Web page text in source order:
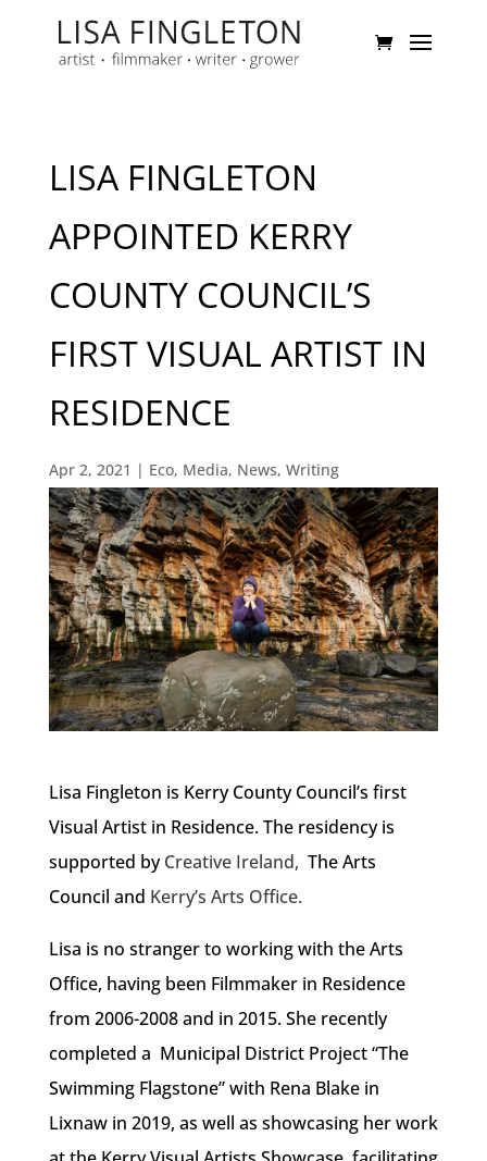
LISA FINGLETON
APPOINTED KERRY
COUNTY COUNCIL’S
FIRST VISUAL ARTIST IN
RESIDENCE
Apr 2, 2021 | Eco, Media, News, Writing
Lisa Fingleton is Kerry County Council’s first
Visual Artist in Residence. The residency is
supported byCreative Ireland, The Arts
Council and Kerry’s Arts Office.
Lisa is no stranger to working with the Arts
Office, having been Filmmaker in Residence
from 2006-2008 and in 2015. She recently
completed a Municipal District Project “The
Swimming Flagstone” with Rena Blake in
Lixnaw in 2019, as well as showcasing her work